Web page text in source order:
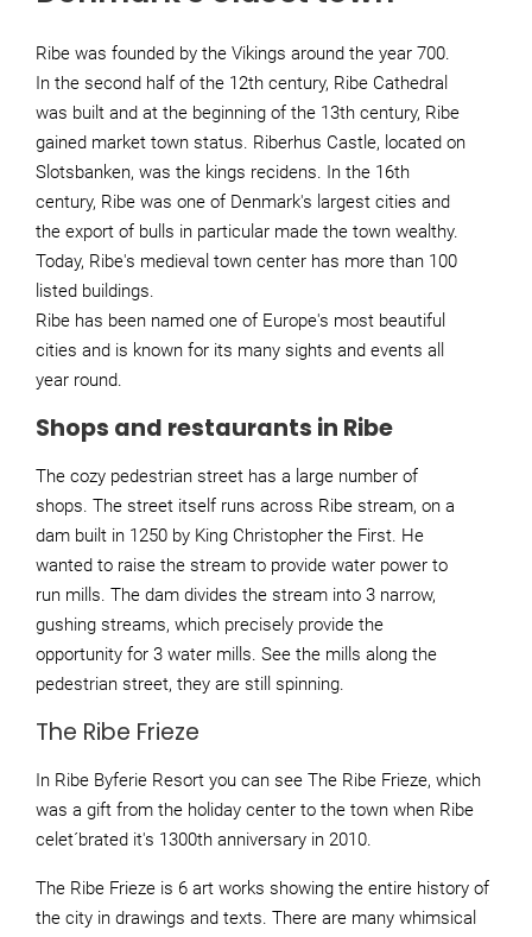
Ribe was founded by the Vikings around the year 700.
In the second half of the 12th century, Ribe Cathedral
was built and at the beginning of the 13th century, Ribe
gained market town status. Riberhus Castle, located on
Slotsbanken, was the kings recidens. In the 16th
century, Ribe was one of Denmark's largest cities and
the export of bulls in particular made the town wealthy.
Today, Ribe's medieval town center has more than 100
listed buildings.
Ribe has been named one of Europe's most beautiful
cities and is known for its many sights and events all
year round.
Shops and restaurants in Ribe
The cozy pedestrian street has a large number of
shops. The street itself runs across Ribe stream, on a
dam built in 1250 by King Christopher the First. He
wanted to raise the stream to provide water power to
run mills. The dam divides the stream into 3 narrow,
gushing streams, which precisely provide the
opportunity for 3 water mills. See the mills along the
pedestrian street, they are still spinning.
The Ribe Frieze
In Ribe Byferie Resort you can see The Ribe Frieze, which
was a gift from the holiday center to the town when Ribe
celet´brated it's 1300th anniversary in 2010.
The Ribe Frieze is 6 art works showing the entire history of
the city in drawings and texts. There are many whimsical